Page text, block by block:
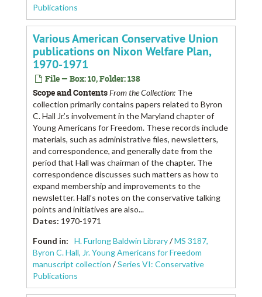
Publications
Various American Conservative Union
publications on Nixon Welfare Plan,
1970-1971
File — Box: 10, Folder: 138
Scope and ContentsFrom the Collection: The
collection primarily contains papers related to Byron
C. Hall Jr.’s involvement in the Maryland chapter of
Young Americans for Freedom. These records include
materials, such as administrative files, newsletters,
and correspondence, and generally date from the
period that Hall was chairman of the chapter. The
correspondence discusses such matters as how to
expand membership and improvements to the
newsletter. Hall’s notes on the conservative talking
points and initiatives are also...
Dates: 1970-1971
Found in:
H. Furlong Baldwin Library/MS 3187,
Byron C. Hall, Jr. Young Americans for Freedom
manuscript collection /Series VI: Conservative
Publications